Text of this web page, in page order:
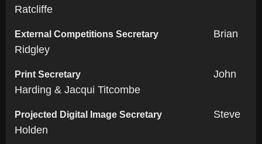
Ratcliffe
External Competitions Secretary
Brian
Ridgley
Print Secretary
John
Harding & Jacqui Titcombe
Projected Digital Image Secretary
Steve
Holden